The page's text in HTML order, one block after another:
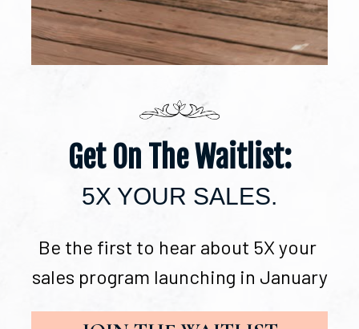
Get On The Waitlist:
5X YOUR SALES.
Be the first to hear about 5X your
sales program launching in January